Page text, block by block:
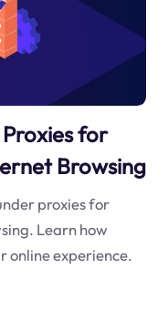
for
Browsing
proxies for
Learn how
online experience.